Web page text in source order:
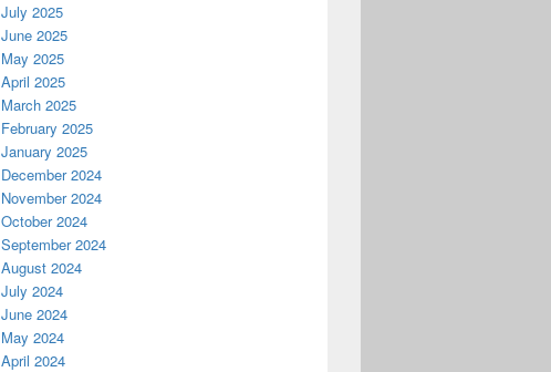
July 2025
June 2025
May 2025
April 2025
March 2025
February 2025
January 2025
December 2024
November 2024
October 2024
September 2024
August 2024
July 2024
June 2024
May 2024
April 2024